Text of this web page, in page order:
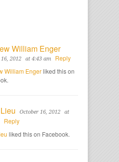
William Enger
2012 at 4:43 am
Reply
William Engerliked this on
October 16, 2012
at
Reply
liked this on Facebook.